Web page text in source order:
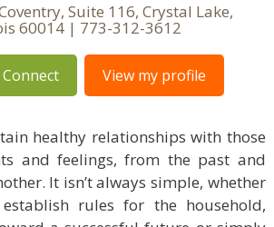
Suite 116, Crystal Lake,
60014 | 773-312-3612
View my profile
healthy relationships with those
and feelings, from the past and
It isn’t always simple, whether
rules for the household,